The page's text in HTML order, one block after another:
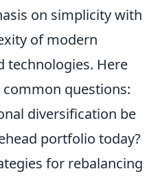
on simplicity with
of modern
technologies. Here
questions:
diversification be
portfolio today?
for rebalancing